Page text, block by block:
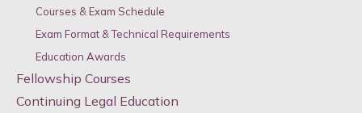
Courses & Exam Schedule
Exam Format & Technical Requirements
Education Awards
Fellowship Courses
Continuing Legal Education